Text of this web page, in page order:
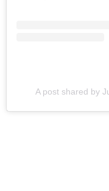
A post shared by